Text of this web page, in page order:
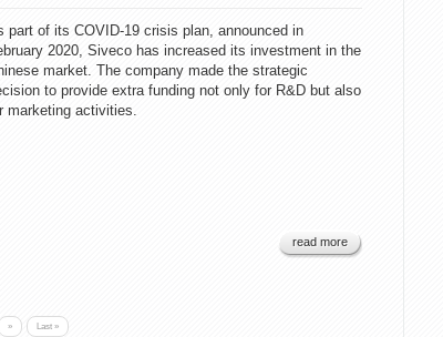
part of its COVID-19 crisis plan, announced in
2020, Siveco has increased its investment in the
market. The company made the strategic
to provide extra funding not only for R&D but also
marketing activities.
read more
» Last »